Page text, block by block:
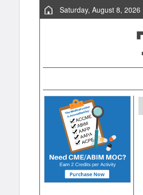
Saturday, August 8, 2026